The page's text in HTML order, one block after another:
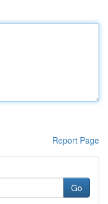
Report Page
Go